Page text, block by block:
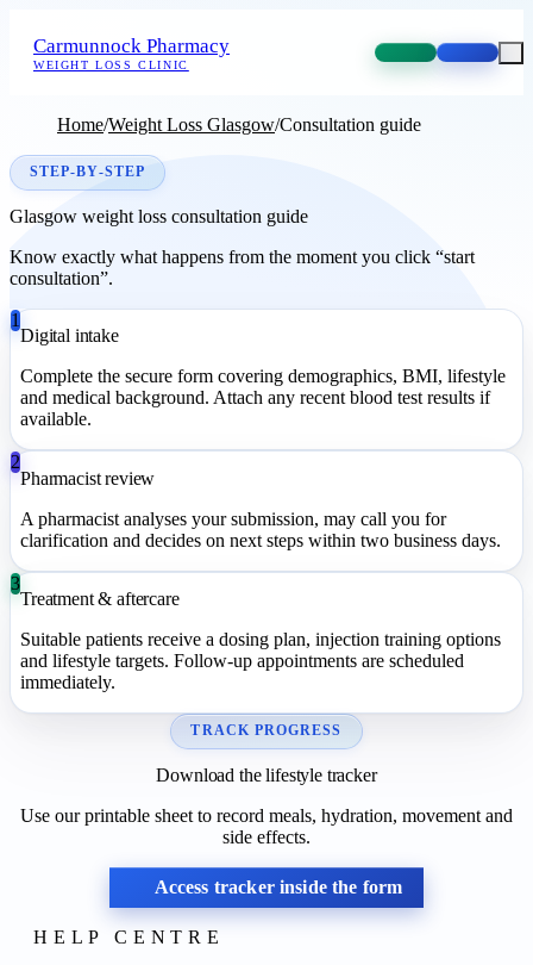
Carmunnock Pharmacy
WEIGHT LOSS CLINIC
Home/Weight Loss Glasgow/Consultation guide
STEP-BY-STEP
Glasgow weight loss consultation guide
Know exactly what happens from the moment you click “start
consultation”.
1
Digital intake
Complete the secure form covering demographics, BMI, lifestyle
and medical background. Attach any recent blood test results if
available.
2
Pharmacist review
A pharmacist analyses your submission, may call you for
clarification and decides on next steps within two business days.
3
Treatment & aftercare
Suitable patients receive a dosing plan, injection training options
and lifestyle targets. Follow-up appointments are scheduled
immediately.
TRACK PROGRESS
Download the lifestyle tracker
Use our printable sheet to record meals, hydration, movement and
side effects.
Access tracker inside the form
HELP CENTRE